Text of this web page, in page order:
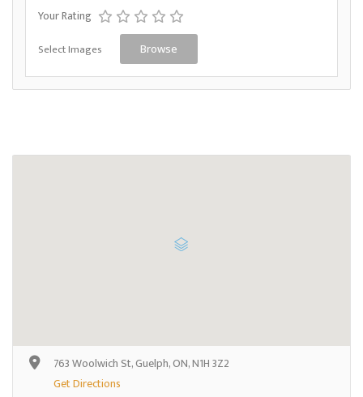
Your Rating
Select Images Browse
763 Woolwich St, Guelph, ON, N1H 3Z2
Get Directions